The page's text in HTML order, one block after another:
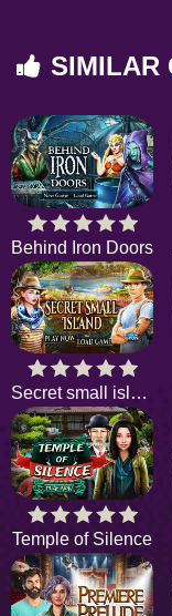
SIMILAR
Behind Iron Doors
Secret small island
Temple of Silence